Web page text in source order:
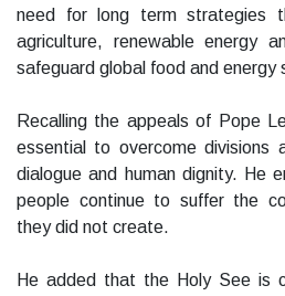
need for long term strategies
agriculture, renewable energy
safeguard global food and energy
Recalling the appeals of Pope
essential to overcome divisions
dialogue and human dignity. He
people continue to suffer the
they did not create.
He added that the Holy See is